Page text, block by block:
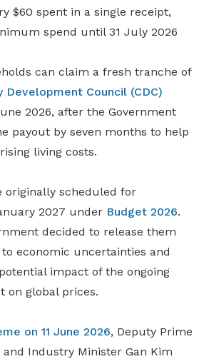
$60 spent in a single receipt,
spend until 31 July 2026
can claim a fresh tranche of
Development Council (CDC)
2026, after the Government
payout by seven months to help
living costs.
originally scheduled for
2027 under Budget 2026.
decided to release them
economic uncertainties and
impact of the ongoing
on global prices.
on 11 June 2026, Deputy Prime
Industry Minister Gan Kim